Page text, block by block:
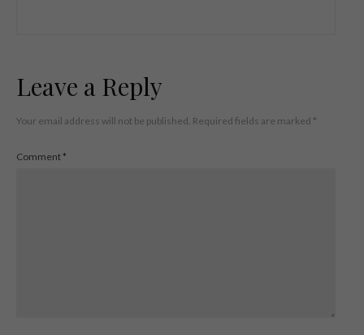
Leave a Reply
Your email address will not be published. Required fields are marked *
Comment *